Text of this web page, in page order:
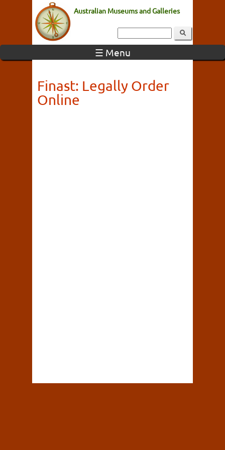
Australian Museums and Galleries
☰ Menu
Finast: Legally Order
Online